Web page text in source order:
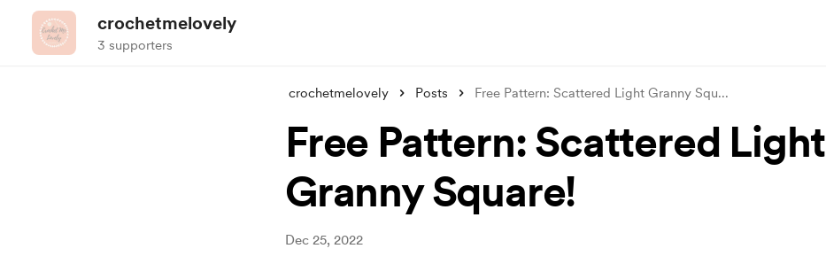
crochetmelovely
3 supporters
crochetmelovely Posts Free Pattern: Scattered Light Granny Squ...
Free Pattern: Scattered Light
Granny Square!
Dec 25, 2022